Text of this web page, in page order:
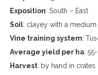
Exposition: South – East
Soil: clayey with a medium
Vine training system:
Average yield per ha:
Harvest: by hand in